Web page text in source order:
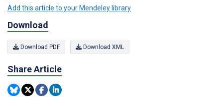
Add this article to your Mendeley library
Download
Download PDF Download XML
Share Article